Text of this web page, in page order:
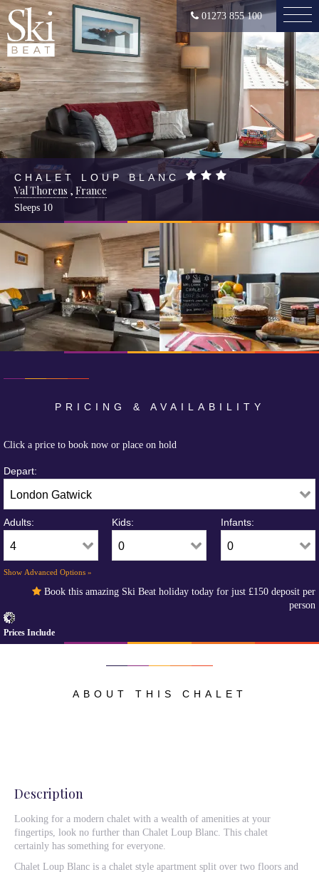
01273 855 100
CHALET LOUP BLANC
Val Thorens , France
Sleeps 10
PRICING & AVAILABILITY
Click a price to book now or place on hold
Depart:
Adults: Kids: Infants:
Show Advanced Options »
Book this amazing Ski Beat holiday today for just £150 deposit per
person
Prices Include
ABOUT THIS CHALET
Description
Looking for a modern chalet with a wealth of amenities at your
fingertips, look no further than Chalet Loup Blanc. This chalet
certainly has something for everyone.
Chalet Loup Blanc is a chalet style apartment split over two floors and